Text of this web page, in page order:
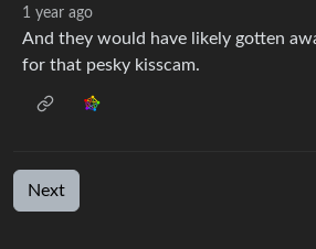
1 year ago
And they would have likely gotten
for that pesky kisscam.
Next